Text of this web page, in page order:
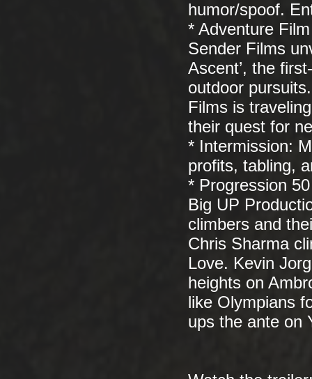
humor/spoof.
* Adventure
Sender Films
Ascent’, the
outdoor
Films is
their quest for
* Intermission:
profits, tabling,
* Progression
Big UP
climbers and
Chris Sharma
Love. Kevin
heights on
like Olympians
ups the ante on